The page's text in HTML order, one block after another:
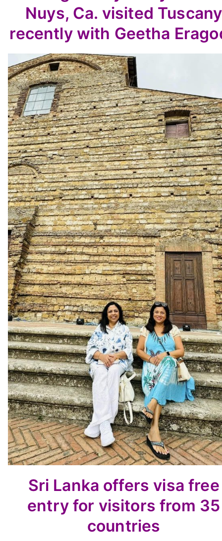
Nuys, Ca. visited Tuscany
recently with Geetha
Sri Lanka offers visa free
entry for visitors from 35
countries